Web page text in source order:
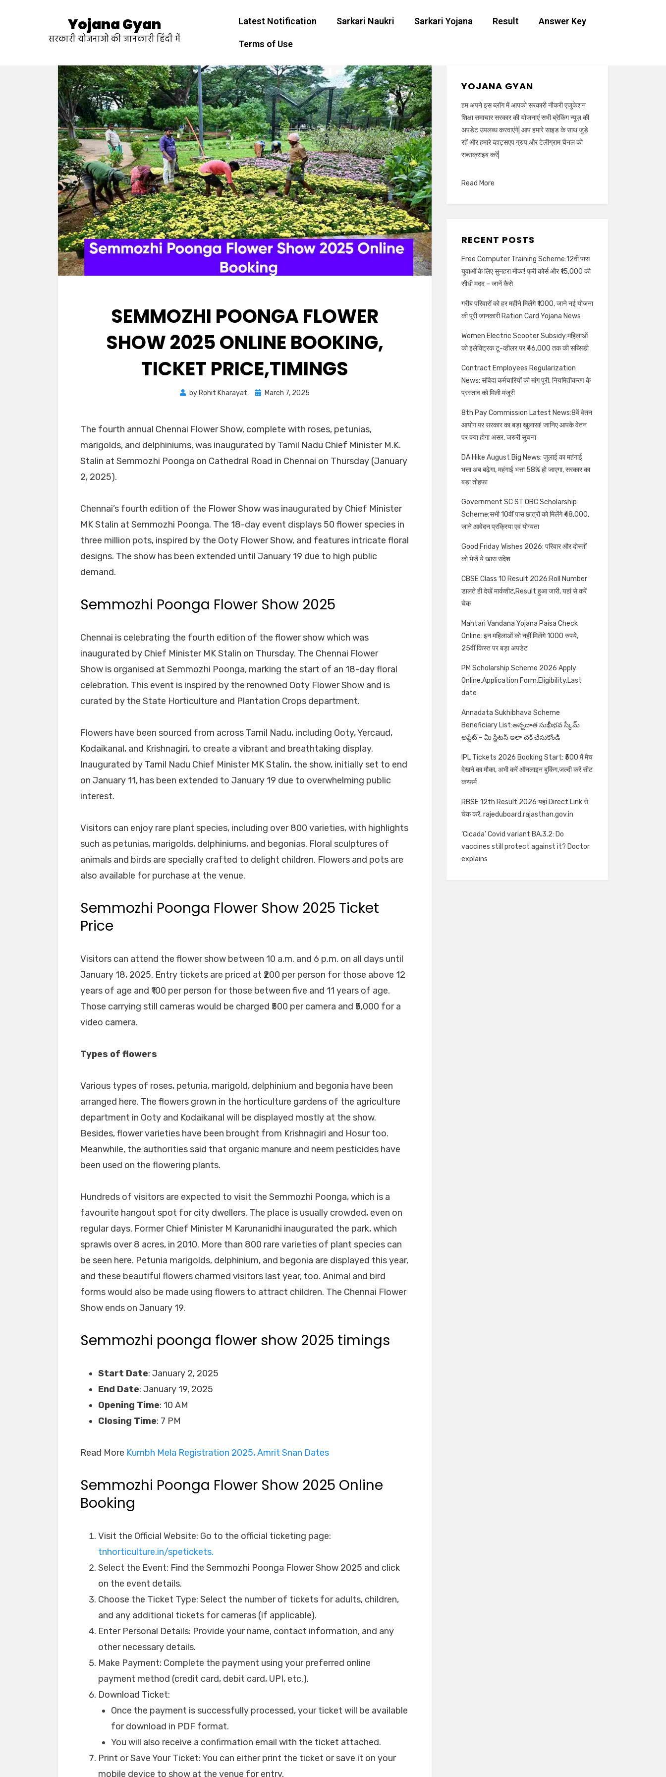
Yojana Gyan
सरकारी योजनाओ की जानकारी हिंदी में
Latest Notification Sarkari Naukri Sarkari Yojana Result Answer Key
Terms of Use
SEMMOZHI POONGA FLOWER
SHOW 2025 ONLINE BOOKING,
TICKET PRICE,TIMINGS
by Rohit Kharayat March 7, 2025
The fourth annual Chennai Flower Show, complete with roses, petunias,
marigolds, and delphiniums, was inaugurated by Tamil Nadu Chief Minister M.K.
Stalin at Semmozhi Poonga on Cathedral Road in Chennai on Thursday (January
2, 2025).
Chennai’s fourth edition of the Flower Show was inaugurated by Chief Minister
MK Stalin at Semmozhi Poonga. The 18-day event displays 50 flower species in
three million pots, inspired by the Ooty Flower Show, and features intricate floral
designs. The show has been extended until January 19 due to high public
demand.
Semmozhi Poonga Flower Show 2025
Chennai is celebrating the fourth edition of the flower show which was
inaugurated by Chief Minister MK Stalin on Thursday. The Chennai Flower
Show is organised at Semmozhi Poonga, marking the start of an 18-day floral
celebration. This event is inspired by the renowned Ooty Flower Show and is
curated by the State Horticulture and Plantation Crops department.
Flowers have been sourced from across Tamil Nadu, including Ooty, Yercaud,
Kodaikanal, and Krishnagiri, to create a vibrant and breathtaking display.
Inaugurated by Tamil Nadu Chief Minister MK Stalin, the show, initially set to end
on January 11, has been extended to January 19 due to overwhelming public
interest.
Visitors can enjoy rare plant species, including over 800 varieties, with highlights
such as petunias, marigolds, delphiniums, and begonias. Floral sculptures of
animals and birds are specially crafted to delight children. Flowers and pots are
also available for purchase at the venue.
Semmozhi Poonga Flower Show 2025 Ticket
Price
Visitors can attend the flower show between 10 a.m. and 6 p.m. on all days until
January 18, 2025. Entry tickets are priced at ₹200 per person for those above 12
years of age and ₹100 per person for those between five and 11 years of age.
Those carrying still cameras would be charged ₹500 per camera and ₹5,000 for a
video camera.
Types of flowers
Various types of roses, petunia, marigold, delphinium and begonia have been
arranged here. The flowers grown in the horticulture gardens of the agriculture
department in Ooty and Kodaikanal will be displayed mostly at the show.
Besides, flower varieties have been brought from Krishnagiri and Hosur too.
Meanwhile, the authorities said that organic manure and neem pesticides have
been used on the flowering plants.
Hundreds of visitors are expected to visit the Semmozhi Poonga, which is a
favourite hangout spot for city dwellers. The place is usually crowded, even on
regular days. Former Chief Minister M Karunanidhi inaugurated the park, which
sprawls over 8 acres, in 2010. More than 800 rare varieties of plant species can
be seen here. Petunia marigolds, delphinium, and begonia are displayed this year,
and these beautiful flowers charmed visitors last year, too. Animal and bird
forms would also be made using flowers to attract children. The Chennai Flower
Show ends on January 19.
Semmozhi poonga flower show 2025 timings
Start Date: January 2, 2025
End Date: January 19, 2025
Opening Time: 10 AM
Closing Time: 7 PM
Read More Kumbh Mela Registration 2025, Amrit Snan Dates
Semmozhi Poonga Flower Show 2025 Online
Booking
Visit the Official Website: Go to the official ticketing page:
tnhorticulture.in/spetickets.
Select the Event: Find the Semmozhi Poonga Flower Show 2025 and click
on the event details.
Choose the Ticket Type: Select the number of tickets for adults, children,
and any additional tickets for cameras (if applicable).
Enter Personal Details: Provide your name, contact information, and any
other necessary details.
Make Payment: Complete the payment using your preferred online
payment method (credit card, debit card, UPI, etc.).
Download Ticket:
Once the payment is successfully processed, your ticket will be available
for download in PDF format.
You will also receive a confirmation email with the ticket attached.
Print or Save Your Ticket: You can either print the ticket or save it on your
mobile device to show at the venue for entry.
YOJANA GYAN
हम अपने इस ब्लॉग में आपको सरकारी नौकरी एजुकेशन
शिक्षा समाचार सरकार की योजनाएं सभी ब्रेकिंग न्यूज़ की
अपडेट उपलब्ध करवाएंगे| आप हमारे साइड के साथ जुड़े
रहें और हमारे व्हाट्सएप ग्रुप और टेलीग्राम चैनल को
सब्सक्राइब करें|
Read More
RECENT POSTS
Free Computer Training Scheme:12वीं पास
युवाओं के लिए सुनहरा मौका! फ्री कोर्स और ₹15,000 की
सीधी मदद – जानें कैसे
गरीब परिवारों को हर महीने मिलेंगे ₹1000, जाने नई योजना
की पूरी जानकारी Ration Card Yojana News
Women Electric Scooter Subsidy:महिलाओं
को इलेक्ट्रिक टू-व्हीलर पर ₹46,000 तक की सब्सिडी
Contract Employees Regularization
News: संविदा कर्मचारियों की मांग पूरी, नियमितीकरण के
प्रस्ताव को मिली मंजूरी
8th Pay Commission Latest News:8वें वेतन
आयोग पर सरकार का बड़ा खुलासा! जानिए आपके वेतन
पर क्या होगा असर, जरुरी सुचना
DA Hike August Big News: जुलाई का महंगाई
भत्ता अब बढ़ेगा, महंगाई भत्ता 58% हो जाएगा, सरकार का
बड़ा तोहफा
Government SC ST OBC Scholarship
Scheme:सभी 10वीं पास छात्रों को मिलेंगे ₹48,000,
जाने आवेदन प्रक्रिया एवं योग्यता
Good Friday Wishes 2026: परिवार और दोस्तों
को भेजें ये खास संदेश
CBSE Class 10 Result 2026:Roll Number
डालते ही देखें मार्कशीट,Result हुआ जारी, यहां से करें
चेक
Mahtari Vandana Yojana Paisa Check
Online: इन महिलाओं को नहीं मिलेंगे 1000 रुपये,
25वीं किस्त पर बड़ा अपडेट
PM Scholarship Scheme 2026 Apply
Online,Application Form,Eligibility,Last
date
Annadata Sukhibhava Scheme
Beneficiary List:అన్నదాత సుఖీభవ స్కీమ్
అప్డేట్ – మీ స్టేటస్ ఇలా చెక్ చేసుకోండి
IPL Tickets 2026 Booking Start: ₹500 में मैच
देखने का मौका, अभी करें ऑनलाइन बुकिंग,जल्दी करें सीट
कन्फर्म
RBSE 12th Result 2026:यहां Direct Link से
चेक करें, rajeduboard.rajasthan.gov.in
‘Cicada’ Covid variant BA.3.2: Do
vaccines still protect against it? Doctor
explains